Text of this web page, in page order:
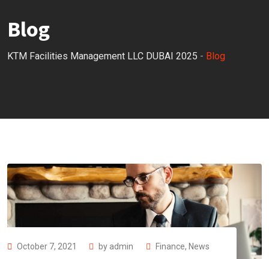
Blog
KTM Facilities Management LLC DUBAI 2025 - Blog
October 7, 2021 by admin Finance, News